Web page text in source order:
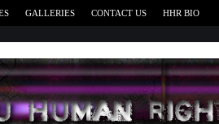
GALLERIES CONTACT US HHR BIO